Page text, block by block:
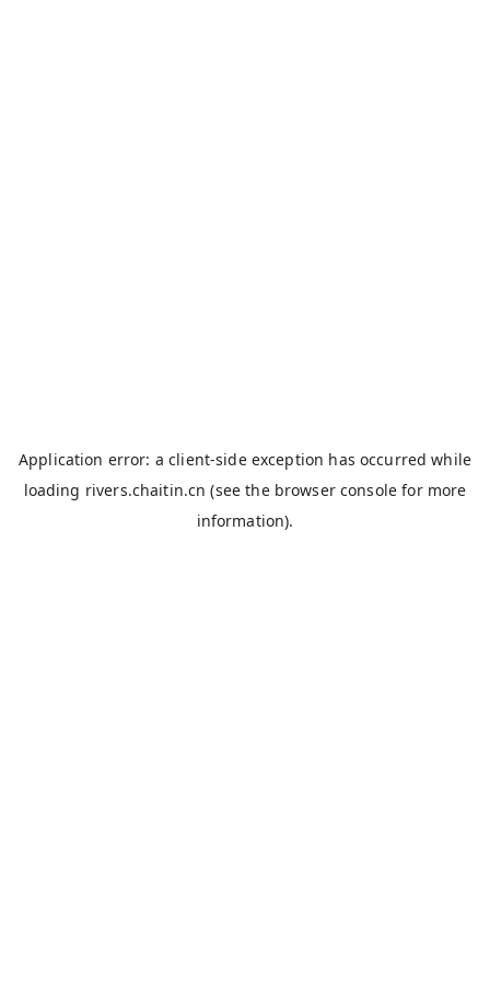
Application error: aclient-side exception has occurred while
loading rivers.chaitin.cn (see the browser console for more
information).